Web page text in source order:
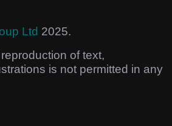
Ltd 2025.
of text,
is not permitted in any